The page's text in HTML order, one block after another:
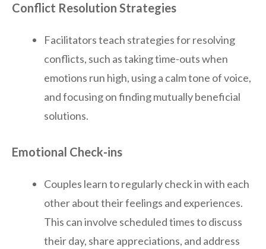
Conflict Resolution Strategies
Facilitators teach strategies for resolving
conflicts, such as taking time-outs when
emotions run high, using a calm tone of voice,
and focusing on finding mutually beneficial
solutions.
Emotional Check-ins
Couples learn to regularly check in with each
other about their feelings and experiences.
This can involve scheduled times to discuss
their day, share appreciations, and address